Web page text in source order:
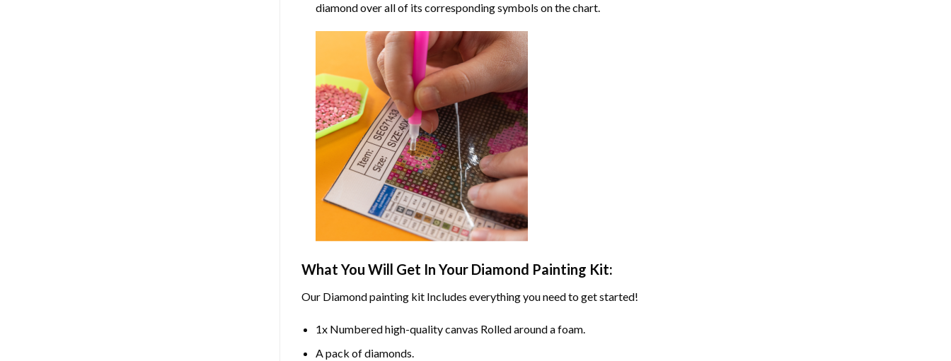
diamond over all of its corresponding symbols on the chart.
What You Will Get In Your Diamond Painting Kit:
Our Diamond paintingkit Includes everything you need to get started!
1x Numbered high-quality canvas Rolled around a foam.
A pack of diamonds.